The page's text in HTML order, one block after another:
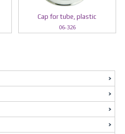
Cap for tube, plastic
06-326